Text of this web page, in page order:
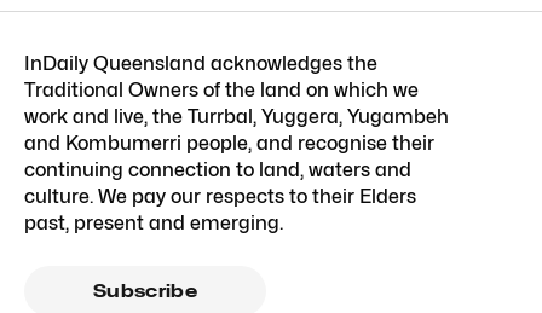
InDaily Queensland acknowledges the
Traditional Owners of the land on which we
work and live, the Turrbal, Yuggera, Yugambeh
and Kombumerri people, and recognise their
continuing connection to land, waters and
culture. We pay our respects to their Elders
past, present and emerging.
Subscribe